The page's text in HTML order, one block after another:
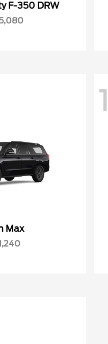
F-350 DRW
Max
1